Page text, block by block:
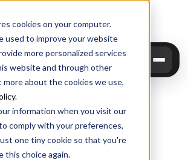
cookies on your computer.
used to improve your website
more personalized services
website and through other
more about the cookies we use,
.
information when you visit our
comply with your preferences,
one tiny cookie so that you're
this choice again.